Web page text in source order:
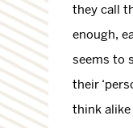
they call
enough,
seems to
their
think